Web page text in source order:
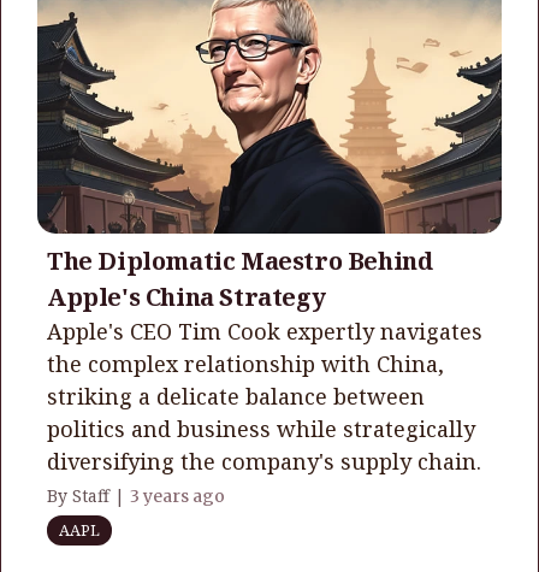
The Diplomatic Maestro Behind
Apple's China Strategy
Apple's CEO Tim Cook expertly navigates
the complex relationship with China,
striking a delicate balance between
politics and business while strategically
diversifying the company's supply chain.
By Staff | 3 years ago
AAPL